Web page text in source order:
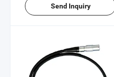
Send Inquiry